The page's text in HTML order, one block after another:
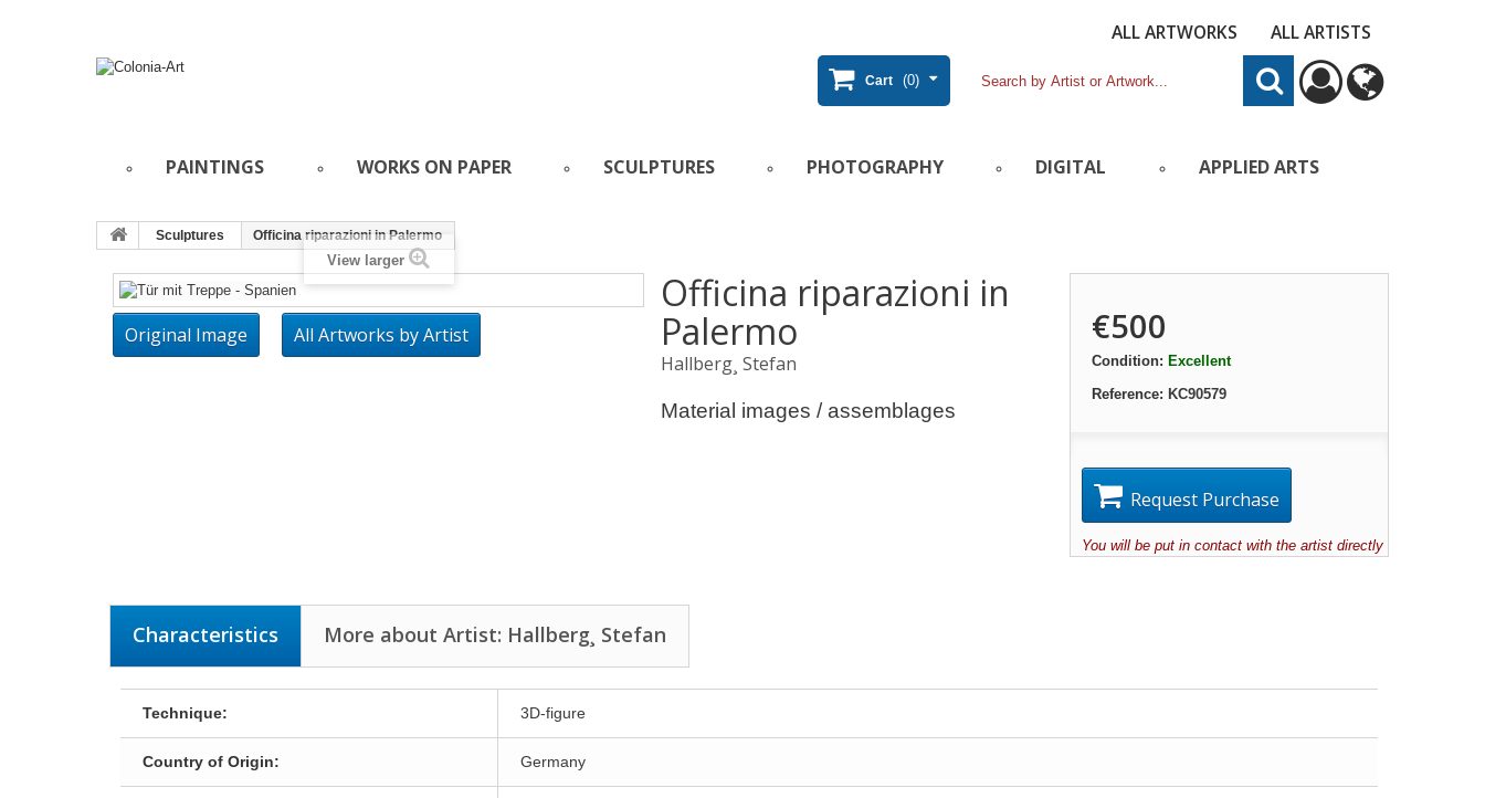
ALL ARTWORKS ALL ARTISTS
Cart (0)
PAINTINGS WORKS ON PAPER SCULPTURES PHOTOGRAPHY DIGITAL APPLIED ARTS
Sculptures Officina riparazioni in Palermo
View larger
Original Image All Artworks by Artist
Officina riparazioni in
Palermo
Hallberg¸ Stefan
Material images / assemblages
€500
Condition: Excellent
Reference: KC90579
Request Purchase
You will be put in contact with the artist directly
Characteristics More about Artist: Hallberg¸ Stefan
Technique: 3D-figure
Country of Origin: Germany